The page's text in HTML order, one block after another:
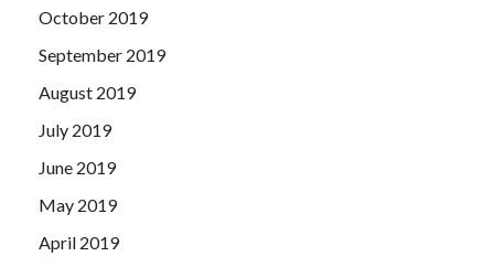
October 2019
September 2019
August 2019
July 2019
June 2019
May 2019
April 2019